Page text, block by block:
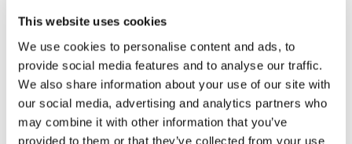
This website uses cookies
We use cookies to personalise content and ads, to
provide social media features and to analyse our traffic.
We also share information about your use of our site with
our social media, advertising and analytics partners who
may combine it with other information that you’ve
provided to them or that they’ve collected from your use
Land price research and analysis.
Specific investment framework reports.